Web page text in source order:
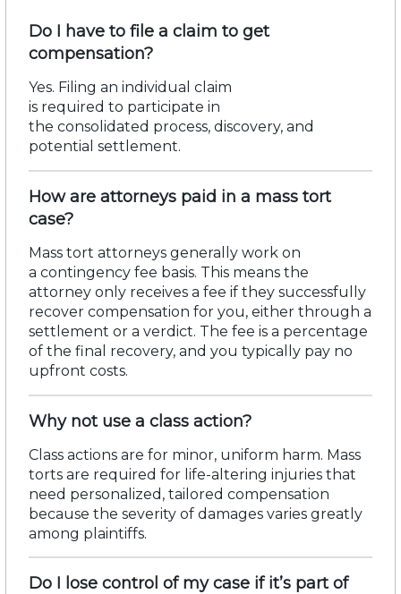
Do I have to file a claim to get
compensation?
Yes. Filing an individual claim
is required to participate in
the consolidated process, discovery, and
potential settlement.
How are attorneys paid in a mass tort
case?
Mass tort attorneys generally work on
a contingency fee basis. This means the
attorney only receives a fee if they successfully
recover compensation for you, either through a
settlement or a verdict. The fee is a percentage
of the final recovery, and you typically pay no
upfront costs.
Why not use a class action?
Class actions are for minor, uniform harm. Mass
torts are required for life-altering injuries that
need personalized, tailored compensation
because the severity of damages varies greatly
among plaintiffs.
Do I lose control of my case if it’s part of